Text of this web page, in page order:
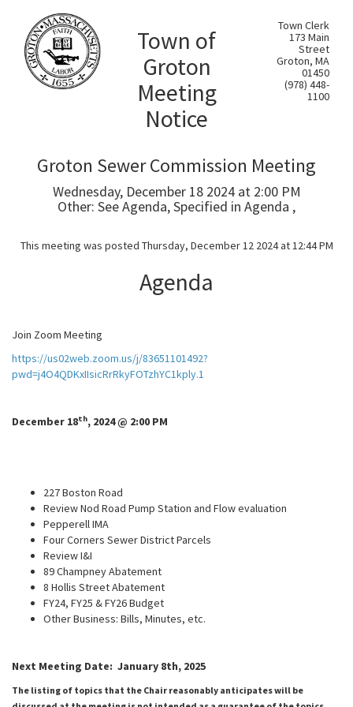
Town of
Groton
Meeting
Notice
Town Clerk
173 Main
Street
Groton, MA
01450
(978) 448-
1100
Groton Sewer Commission Meeting
Wednesday, December 18 2024 at 2:00 PM
Other: See Agenda, Specified in Agenda ,
This meeting was posted Thursday, December 12 2024 at 12:44 PM
Agenda
Join Zoom Meeting
https://us02web.zoom.us/j/83651101492?
pwd=j4O4QDKxIIsicRrRkyFOTzhYC1kply.1
December 18th, 2024 @ 2:00 PM
227 Boston Road
Review Nod Road Pump Station and Flow evaluation
Pepperell IMA
Four Corners Sewer District Parcels
Review I&I
89 Champney Abatement
8 Hollis Street Abatement
FY24, FY25 & FY26 Budget
Other Business: Bills, Minutes, etc.
Next Meeting Date: January 8th, 2025
The listing of topics that the Chair reasonably anticipates will be